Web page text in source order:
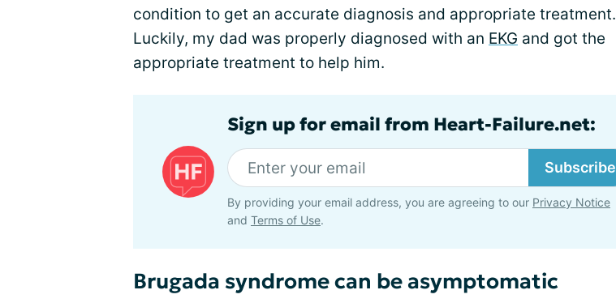
condition to get an accurate diagnosis and appropriate treatment.
Luckily, my dad was properly diagnosed with an EKG and got the
appropriate treatment to help him.
Sign up for email from Heart-Failure.net:
Subscribe
By providing your email address, you are agreeing to our Privacy Notice
and Terms of Use.
Brugada syndrome can be asymptomatic